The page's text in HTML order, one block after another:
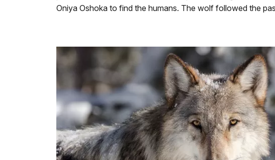
Oniya Oshoka to find the humans. The wolf followed the